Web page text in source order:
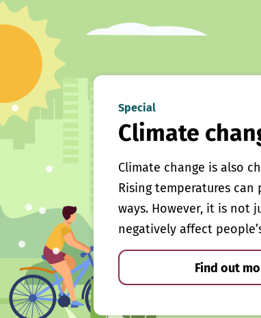
Special
Climate
Climate change is also
Rising temperatures
ways. However, it is not
negatively affect
Find out